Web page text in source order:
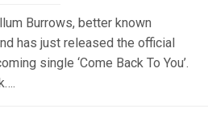
Burrows, better known
has just released the official
single ‘Come Back To You’.